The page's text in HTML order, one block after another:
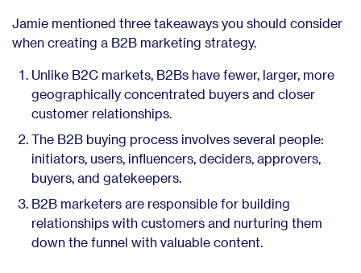
Jamie mentioned three takeaways you should consider
when creating a B2B marketing strategy.
Unlike B2C markets, B2Bs have fewer, larger, more
geographically concentrated buyers and closer
customer relationships.
The B2B buying process involves several people:
initiators, users, influencers, deciders, approvers,
buyers, and gatekeepers.
B2B marketers are responsible for building
relationships with customers and nurturing them
down the funnel with valuable content.